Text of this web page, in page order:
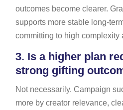
outcomes become clearer.
supports more stable long-
committing to high complexity
3. Is a higher plan
strong gifting
Not necessarily. Campaign
more by creator relevance,